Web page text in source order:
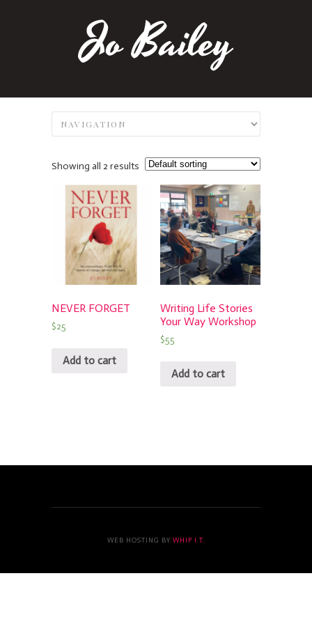
Showing all 2 results
NEVER FORGET
$25
Add to cart
Writing Life Stories
Your Way Workshop
$55
Add to cart
WEB HOSTING BY WHIP I.T.